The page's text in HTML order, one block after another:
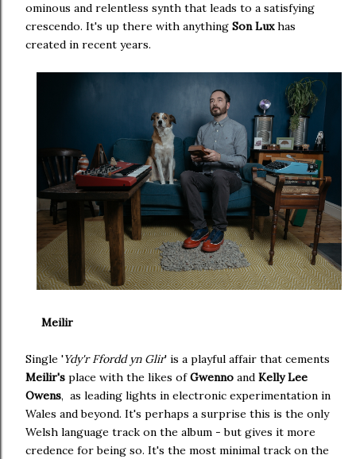
ominous and relentless synth that leads to a satisfying
crescendo. It's up there with anything Son Luxhas
created in recent years.
Meilir
Single 'Ydy'r Ffordd yn Glir' is a playful affair that cements
Meilir's place with the likes ofGwenno and Kelly Lee
Owens, as leading lights in electronic experimentation in
Wales and beyond. It's perhaps a surprise this is the only
Welsh language track on the album - but gives it more
credence for being so. It's the most minimal track on the